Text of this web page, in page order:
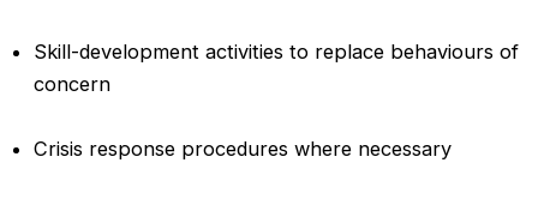
Skill-development activities to replace behaviours of
concern
Crisis response procedures where necessary